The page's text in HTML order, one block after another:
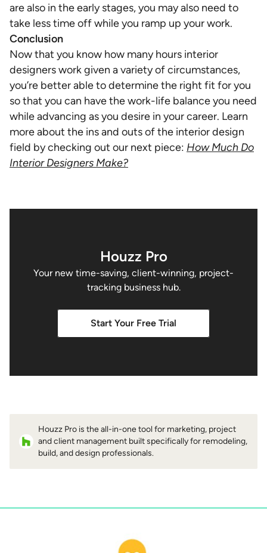
are also in the early stages, you may also need to
take less time off while you ramp up your work.
Conclusion
Now that you know how many hours interior
designers work given a variety of circumstances,
you’re better able to determine the right fit for you
so that you can have the work-life balance you need
while advancing as you desire in your career. Learn
more about the ins and outs of the interior design
field by checking out our next piece: How Much Do
Interior Designers Make?
Houzz Pro
Your new time-saving, client-winning, project-
tracking business hub.
Start Your Free Trial
Houzz Pro is the all-in-one tool for marketing, project
and client management built specifically for remodeling,
build, and design professionals.